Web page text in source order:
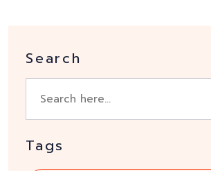
Search
Tags